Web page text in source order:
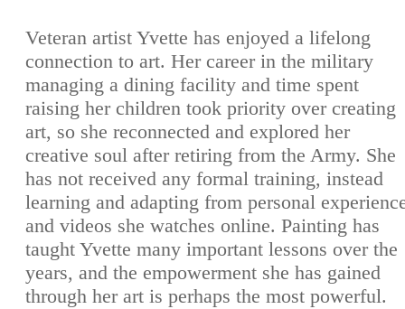
Veteran artist Yvette has enjoyed a lifelong
connection to art. Her career in the military
managing a dining facility and time spent
raising her children took priority over creating
art, so she reconnected and explored her
creative soul after retiring from the Army. She
has not received any formal training, instead
learning and adapting from personal
and videos she watches online. Painting has
taught Yvette many important lessons over the
years, and the empowerment she has gained
through her art is perhaps the most powerful.